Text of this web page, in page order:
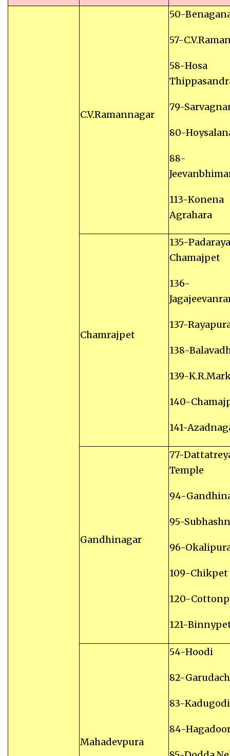
C.V.Ramannagar
50-
57-
58-Hosa
79-
80-
88-
113-Konena
Agrahara
Chamrajpet
135-
Chamajpet
136-
137-
138-
139-
140-
141-
Gandhinagar
77-
Temple
94-
95-
96-
109-Chikpet
120-
121-
Mahadevpura
54-Hoodi
82-
83-Kadugodi
84-